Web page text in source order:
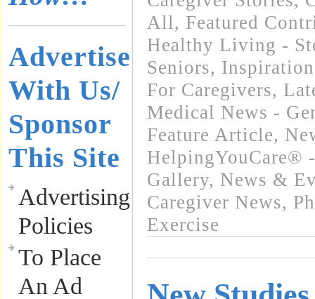
Advertise
With Us/
Sponsor
This Site
Advertising
Policies
To Place
An Ad
All, Featured
Healthy Living -
Seniors,
For Caregivers,
Medical News -
Feature Article,
HelpingYouCare®
Gallery, News &
Caregiver News,
Exercise